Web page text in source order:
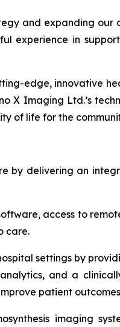
and expanding our
experience in
edge, innovative
X Imaging Ltd.’s
of life for the
by delivering an
access to
care.
settings by
and a
patient
imaging